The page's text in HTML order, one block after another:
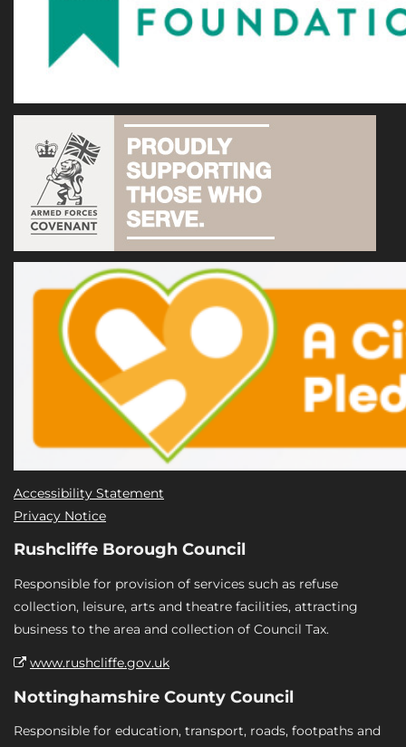
Accessibility Statement
Privacy Notice
Rushcliffe Borough Council
Responsible for provision of services such as refuse
collection, leisure, arts and theatre facilities, attracting
business to the area and collection of Council Tax.
www.rushcliffe.gov.uk
Nottinghamshire County Council
Responsible for education, transport, roads, footpaths and